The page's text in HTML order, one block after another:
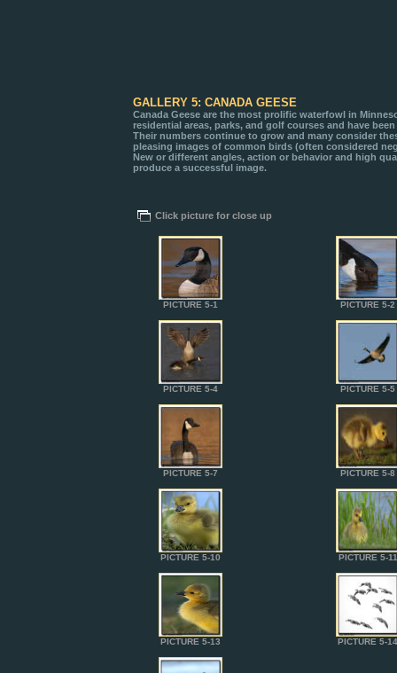
GALLERY 5: CANADA GEESE
Canada Geese are the most prolific waterfowl in
residential areas, parks, and golf courses and have
Their numbers continue to grow and many consider
pleasing images of common birds (often considered
New or different angles, action or behavior and high
produce a successful image.
Click picture for close up
PICTURE 5-1 PICTURE 5-2
PICTURE 5-4 PICTURE 5-5
PICTURE 5-7 PICTURE 5-8
PICTURE 5-10 PICTURE 5-11
PICTURE 5-13 PICTURE 5-14